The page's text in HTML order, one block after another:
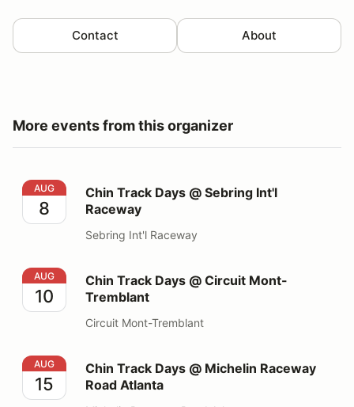
Contact About
More events from this organizer
Chin Track Days @ Sebring Int'l Raceway
AUG
8
Chin Track Days @ Sebring Int'l
Raceway
Sebring Int'l Raceway
Chin Track Days @ Circuit Mont-Tremblant
AUG
10
Chin Track Days @ Circuit Mont-
Tremblant
Circuit Mont-Tremblant
Chin Track Days @ Michelin Raceway Road Atlanta
AUG
15
Chin Track Days @ Michelin Raceway
Road Atlanta